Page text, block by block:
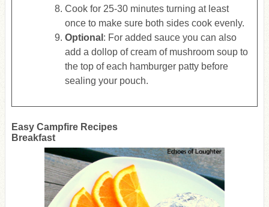
Cook for 25-30 minutes turning at least
once to make sure both sides cook evenly.
Optional : For added sauce you can also
add a dollop of cream of mushroom soup to
the top of each hamburger patty before
sealing your pouch.
Easy Campfire Recipes
Breakfast